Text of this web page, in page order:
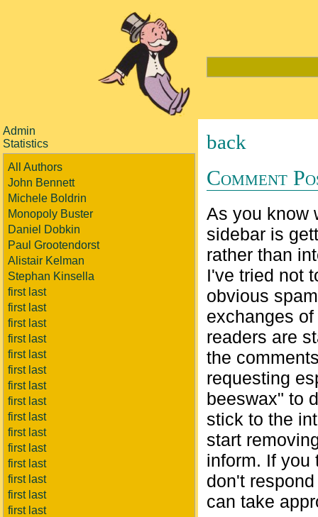
Admin
Statistics
All Authors
John Bennett
Michele Boldrin
Monopoly Buster
Daniel Dobkin
Paul Grootendorst
Alistair Kelman
Stephan Kinsella
first last
first last
first last
first last
first last
first last
first last
first last
first last
first last
first last
first last
first last
first last
first last
back
Comment
As you know
sidebar is
rather than
I've tried not
obvious
exchanges
readers are
the
requesting
beeswax" to
stick to the
start
inform. If you
don't
can take